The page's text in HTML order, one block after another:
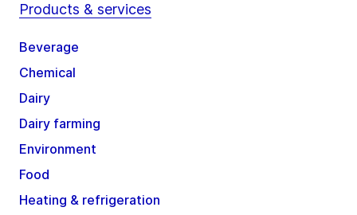
Products & services
Beverage
Chemical
Dairy
Dairy farming
Environment
Food
Heating & refrigeration